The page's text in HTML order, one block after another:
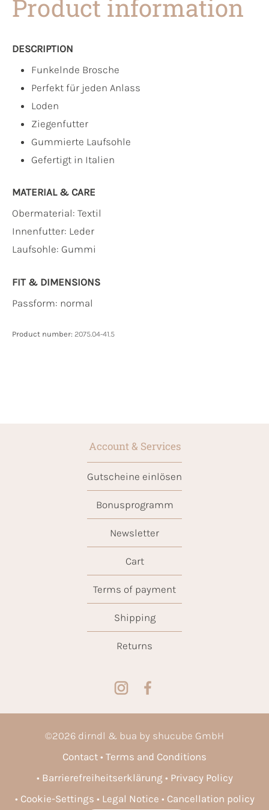
Product information
DESCRIPTION
Funkelnde Brosche
Perfekt für jeden Anlass
Loden
Ziegenfutter
Gummierte Laufsohle
Gefertigt in Italien
MATERIAL & CARE
Obermaterial: Textil
Innenfutter: Leder
Laufsohle: Gummi
FIT & DIMENSIONS
Passform: normal
Product number: 2075.04-41.5
Account & Services
Gutscheine einlösen
Bonusprogramm
Newsletter
Cart
Terms of payment
Shipping
Returns
©2026 dirndl & bua by shucube GmbH
Contact
Terms and Conditions
Barrierefreiheitserklärung
Privacy Policy
Cookie-Settings
Legal Notice Cancellation policy